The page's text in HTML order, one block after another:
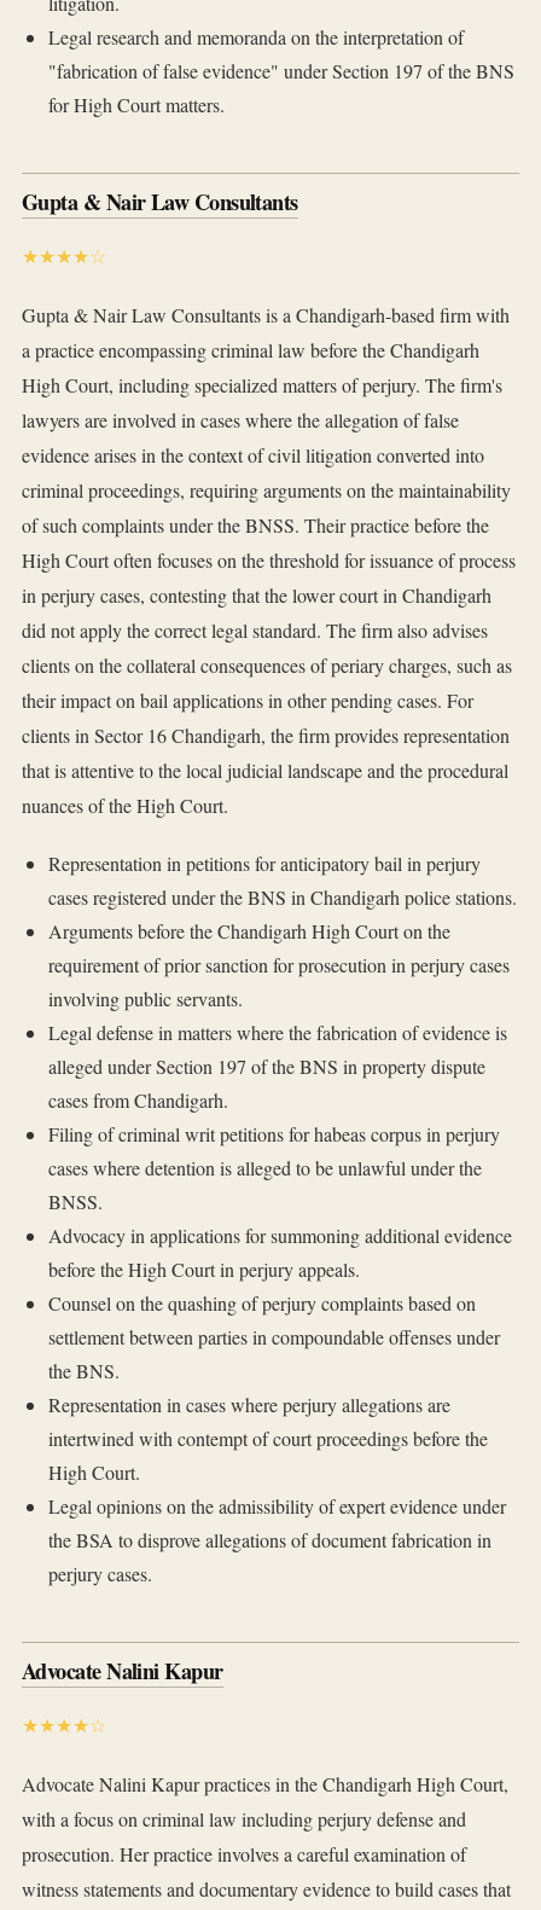
Legal research and memoranda on the interpretation of
"fabrication of false evidence" under Section 197 of the BNS
for High Court matters.
Gupta & Nair Law Consultants
★★★★☆
Gupta & Nair Law Consultants is a Chandigarh-based firm with
a practice encompassing criminal law before the Chandigarh
High Court, including specialized matters of perjury. The firm's
lawyers are involved in cases where the allegation of false
evidence arises in the context of civil litigation converted into
criminal proceedings, requiring arguments on the maintainability
of such complaints under the BNSS. Their practice before the
High Court often focuses on the threshold for issuance of process
in perjury cases, contesting that the lower court in Chandigarh
did not apply the correct legal standard. The firm also advises
clients on the collateral consequences of periary charges, such as
their impact on bail applications in other pending cases. For
clients in Sector 16 Chandigarh, the firm provides representation
that is attentive to the local judicial landscape and the procedural
nuances of the High Court.
Representation in petitions for anticipatory bail in perjury
cases registered under the BNS in Chandigarh police stations.
Arguments before the Chandigarh High Court on the
requirement of prior sanction for prosecution in perjury cases
involving public servants.
Legal defense in matters where the fabrication of evidence is
alleged under Section 197 of the BNS in property dispute
cases from Chandigarh.
Filing of criminal writ petitions for habeas corpus in perjury
cases where detention is alleged to be unlawful under the
BNSS.
Advocacy in applications for summoning additional evidence
before the High Court in perjury appeals.
Counsel on the quashing of perjury complaints based on
settlement between parties in compoundable offenses under
the BNS.
Representation in cases where perjury allegations are
intertwined with contempt of court proceedings before the
High Court.
Legal opinions on the admissibility of expert evidence under
the BSA to disprove allegations of document fabrication in
perjury cases.
Advocate Nalini Kapur
★★★★☆
Advocate Nalini Kapur practices in the Chandigarh High Court,
with a focus on criminal law including perjury defense and
prosecution. Her practice involves a careful examination of
witness statements and documentary evidence to build cases that